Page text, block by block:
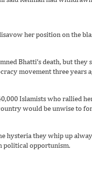
her position on the
Bhatti’s death, but they
movement three years
Islamists who rallied
would be unwise to
hysteria they whip up
political opportunism.